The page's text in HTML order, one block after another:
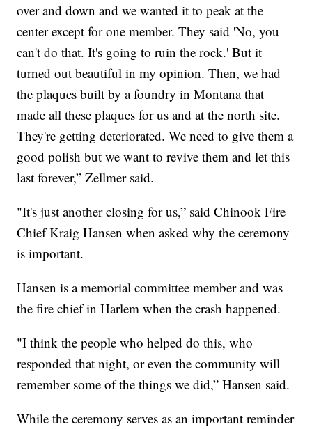
over and down and we wanted it to peak at the
center except for one member. They said 'No, you
can't do that. It's going to ruin the rock.' But it
turned out beautiful in my opinion. Then, we had
the plaques built by a foundry in Montana that
made all these plaques for us and at the north site.
They're getting deteriorated. We need to give them a
good polish but we want to revive them and let this
last forever,” Zellmer said.
"It's just another closing for us,” said Chinook Fire
Chief Kraig Hansen when asked why the ceremony
is important.
Hansen is a memorial committee member and was
the fire chief in Harlem when the crash happened.
"I think the people who helped do this, who
responded that night, or even the community will
remember some of the things we did,” Hansen said.
While the ceremony serves as an important reminder